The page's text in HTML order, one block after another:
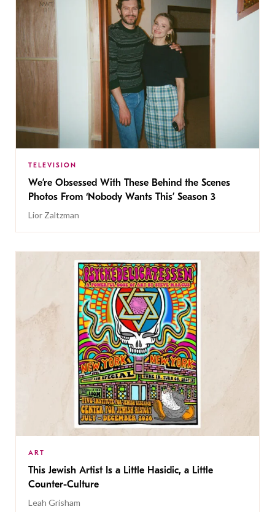
TELEVISION
We’re Obsessed With These Behind the Scenes
Photos From ‘Nobody Wants This’ Season 3
Lior Zaltzman
ART
This Jewish Artist Is a Little Hasidic, a Little
Counter-Culture
Leah Grisham